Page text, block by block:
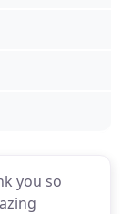
you so